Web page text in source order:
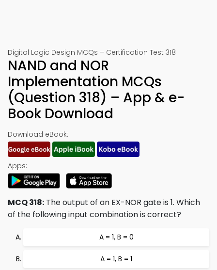
Digital Logic Design MCQs – Certification Test 318
NAND and NOR
Implementation MCQs
(Question 318) – App & e-
Book Download
Download eBook:
Apps:
MCQ 318: The output of an EX-NOR gate is 1. Which
of the following input combination is correct?
A = 1, B = 0
A = 1, B = 1